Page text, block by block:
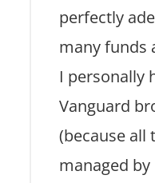
perfectly
many funds
I personally
Vanguard
(because all
managed